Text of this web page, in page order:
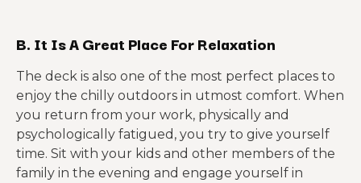
B. It Is A Great Place For Relaxation
The deck is also one of the most perfect places to
enjoy the chilly outdoors in utmost comfort. When
you return from your work, physically and
psychologically fatigued, you try to give yourself
time. Sit with your kids and other members of the
family in the evening and engage yourself in